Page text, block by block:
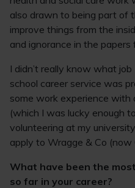
also drawn to being part of
improve things from the
and ignorance in the papers
I didn’t really know what
school career service was
some work experience
(which I was lucky enough
volunteering at my
apply to Wragge & Co (now
What have been the
so far in your career?